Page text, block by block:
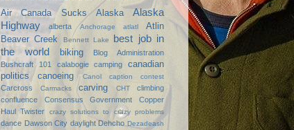
Air Canada Sucks Alaska
Alaska
Highway
alberta Anchorage atlatl
Atlin
Beaver Creek
Bennett Lake
best job in
the world
biking
Blog Administration
Bushcraft 101
calabogie camping
canadian
politics
canoeing Canol caption contest
Carcross Carmacks carving CHT
climbing
confluence
Consensus Government
Copper
Haul Twister
crazy solutions to crazy problems
dance Dawson City daylight Dehcho Dezadeash